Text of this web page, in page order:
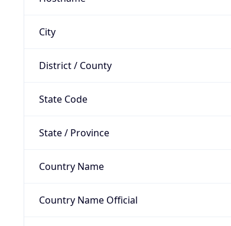
City
District / County
State Code
State / Province
Country Name
Country Name Official